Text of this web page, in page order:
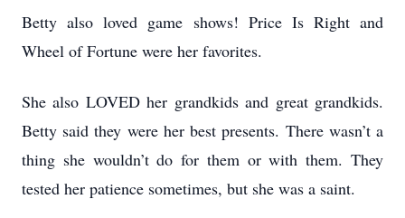
Betty also loved game shows! Price Is Right and
Wheel of Fortune were her favorites.
She also LOVED her grandkids and great grandkids.
Betty said they were her best presents. There wasn’t a
thing she wouldn’t do for them or with them. They
tested her patience sometimes, but she was a saint.